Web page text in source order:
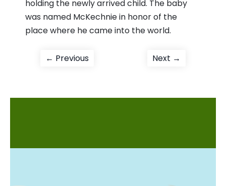
holding the newly arrived child. The baby
was named McKechnie in honor of the
place where he came into the world.
Post
← PreviousPrevious
Next →